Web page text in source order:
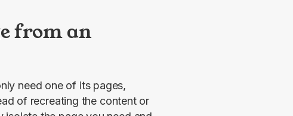
from an
need one of its pages,
of recreating the content or